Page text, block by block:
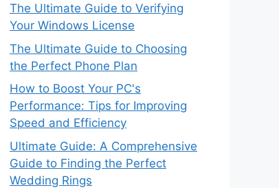
The Ultimate Guide to Verifying
Your Windows License
The Ultimate Guide to Choosing
the Perfect Phone Plan
How to Boost Your PC's
Performance: Tips for Improving
Speed and Efficiency
Ultimate Guide: A Comprehensive
Guide to Finding the Perfect
Wedding Rings